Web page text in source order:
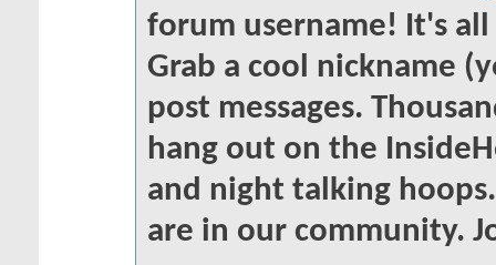
forum username! It's
Grab a cool nickname
post messages.
hang out on the
and night talking
are in our community.